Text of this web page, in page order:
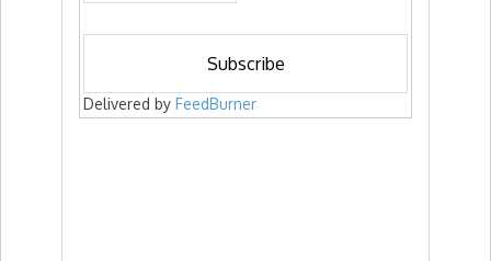
Delivered by FeedBurner